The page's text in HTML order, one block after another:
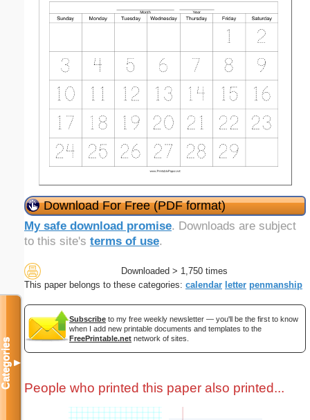
Download For Free (PDF format)
My safe download promise. Downloads are subject
to this site's terms of use.
Downloaded > 1,750 times
This paper belongs to these categories: calendar letter penmanship
Subscribe to my free weekly newsletter — you'll be the first to know
when I add new printable documents and templates to the
FreePrintable.net network of sites.
People who printed this paper also printed...
Categories▼